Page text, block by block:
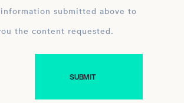
submitted above to
the content requested.